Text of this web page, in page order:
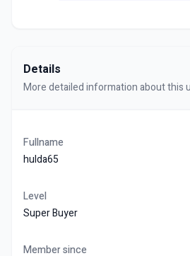
Details
More detailed information about this
Fullname
hulda65
Level
Super Buyer
Member since